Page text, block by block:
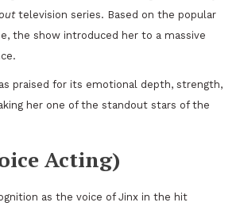
television series. Based on the popular
the show introduced her to a massive
praised for its emotional depth, strength,
her one of the standout stars of the
Acting)
as the voice of Jinx in the hit